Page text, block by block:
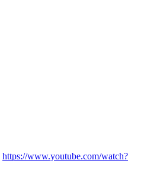
https://www.youtube.com/watch?